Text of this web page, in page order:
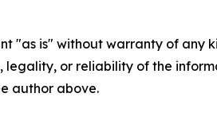
"as is" without warranty of
legality, or reliability of the
author above.